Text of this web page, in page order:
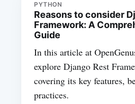
PYTHON
Reasons to consider
Framework: A
Guide
In this article at
explore Django Rest
covering its key features,
practices.